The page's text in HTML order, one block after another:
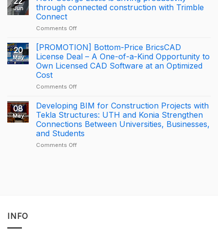
Milestone
for
at
BizCamp
2026:
APAC
Tekla
of
Year
2025
–
Largest
Deal
Jun
through connected construction with Trimble
Connect
Comments Offon
George
Leslie
is
driving
through
construction
with
Trimble
Connect
20
May
[PROMOTION] Bottom-Price BricsCAD
License Deal – A One-of-a-Kind Opportunity to
Own Licensed CAD Software at an Optimized
Cost
Comments Offon
Bottom-
Price
BricsCAD
License
Deal
–
08
May
Developing BIM for Construction Projects with
Tekla Structures: UTH and Konia Strengthen
Connections Between Universities, Businesses,
and Students
Comments Offon
INFO